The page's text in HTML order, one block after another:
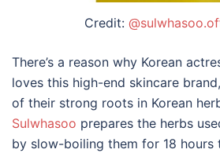
Credit:
There’s a reason why Korean
loves this high-end skincare
of their strong roots in Korean
Sulwhasoo prepares the herbs
by slow-boiling them for 18 hours